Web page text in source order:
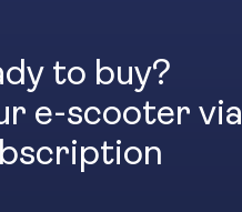
to buy?
e-scooter via